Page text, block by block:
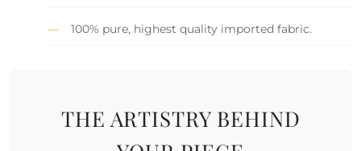
100% pure, highest quality imported fabric.
THE ARTISTRY BEHIND